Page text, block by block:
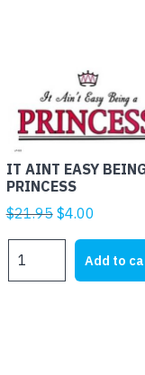
IT AINT EASY
PRINCESS
$21.95 Original
price
$21.95.
$4.00
price
is:
$4.00.
AINT
Add to